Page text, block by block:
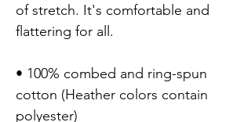
of stretch. It's comfortable and
flattering for all.
• 100% combed and ring-spun
cotton (Heather colors contain
polyester)